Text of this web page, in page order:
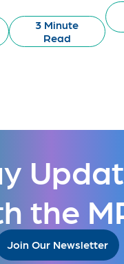
3 Minute
Read
the
Join Our Newsletter